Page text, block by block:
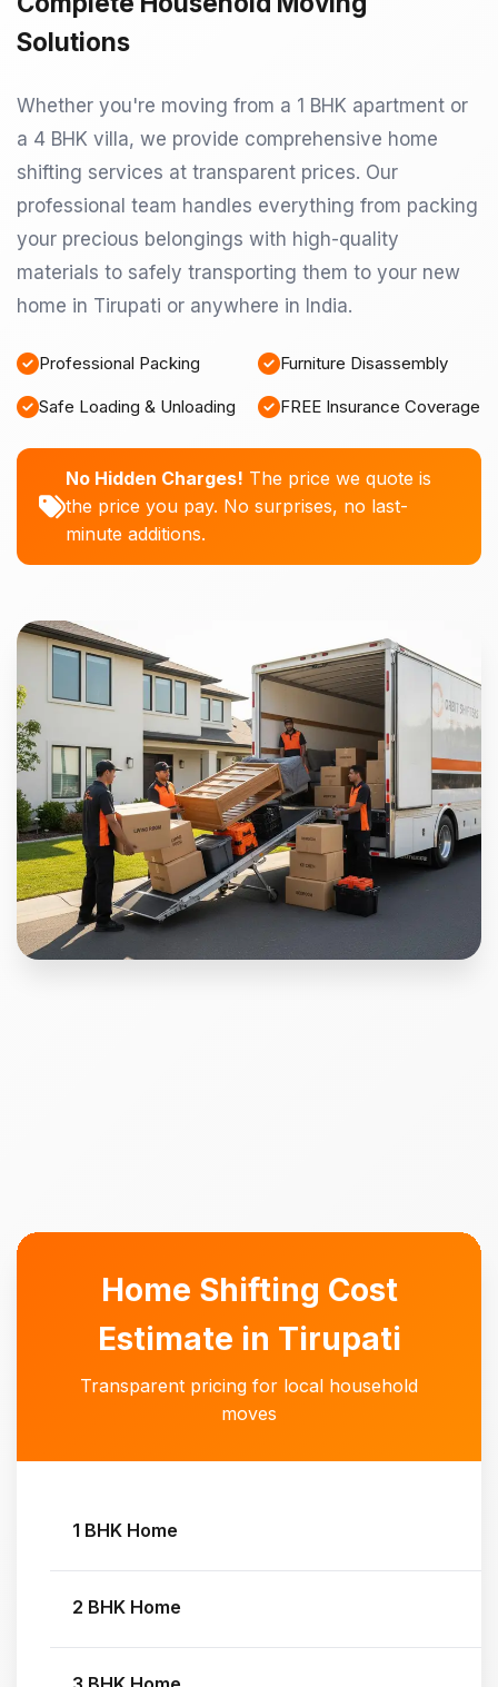
Solutions
Whether you're moving from a 1 BHK apartment or
a 4 BHK villa, we provide comprehensive home
shifting services at transparent prices. Our
professional team handles everything from packing
your precious belongings with high-quality
materials to safely transporting them to your new
home in Tirupati or anywhere in India.
Professional Packing Furniture Disassembly
Safe Loading & Unloading FREE Insurance Coverage
No Hidden Charges! The price we quote is
the price you pay. No surprises, no last-
minute additions.
Home Shifting Cost
Estimate in Tirupati
Transparent pricing for local household
moves
1 BHK Home
2 BHK Home